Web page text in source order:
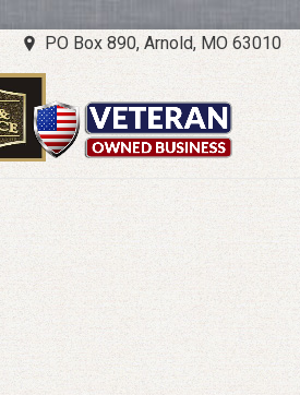
PO Box 890, Arnold, MO 63010